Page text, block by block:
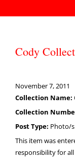
Cody
November 7, 2011
Collection Name:
Collection
Post Type: Photo/s
This item was
responsibility for